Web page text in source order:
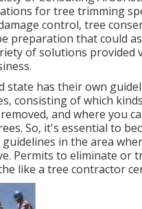
for tree trimming
control, tree
preparation that could
of solutions provided
state has their own
consisting of which
and where you
So, it's essential to
in the area
Permits to eliminate or
like a tree contractor